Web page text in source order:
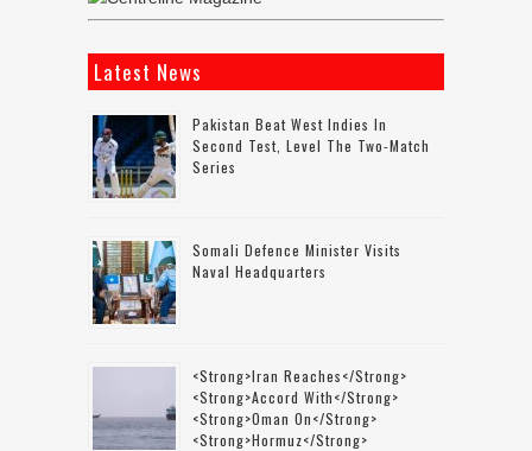
Latest News
Pakistan Beat West Indies In
Second Test, Level The Two-Match
Series
Somali Defence Minister Visits
Naval Headquarters
<strong>Iran Reaches</strong>
<strong>accord With</strong>
<strong>Oman On</strong>
<strong>Hormuz</strong>